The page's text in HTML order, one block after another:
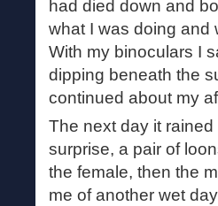
had died down and
what I was doing and
With my binoculars I
dipping beneath the
continued about my
The next day it
surprise, a pair of
the female, then the
me of another wet